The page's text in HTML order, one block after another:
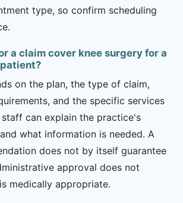
type, so confirm scheduling
a claim cover knee surgery for a
on the plan, the type of claim,
and the specific services
can explain the practice's
what information is needed. A
does not by itself guarantee
approval does not
medically appropriate.